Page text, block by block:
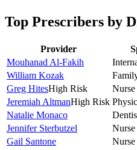
Top Prescribers by
Provider
Mouhanad Al-Fakih
William Kozak
Greg HitesHigh Risk
Jeremiah AltmanHigh Risk
Natalie Monaco
Jennifer Sterbutzel
Gail Santone